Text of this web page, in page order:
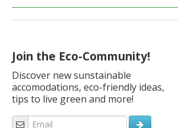
Join the Eco-Community!
Discover new sunstainable
accomodations, eco-friendly ideas,
tips to live green and more!